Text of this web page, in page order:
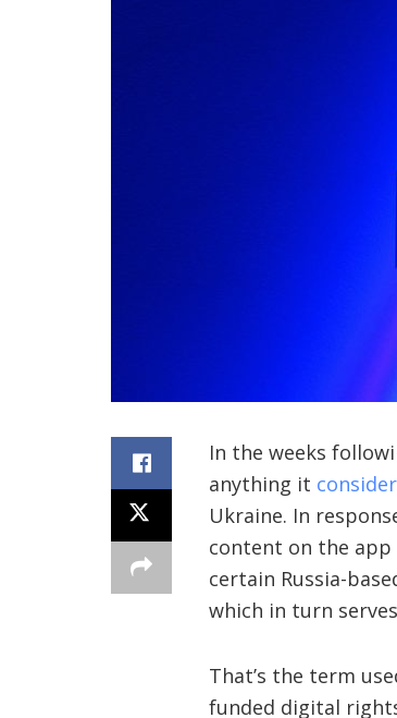
In the weeks
anything it
Ukraine. In
content on the app
certain Russia-
which in turn
That’s the term
funded digital